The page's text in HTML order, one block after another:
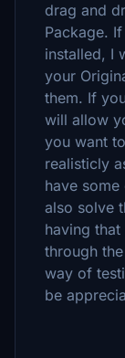
drag and
Package.
installed, I
your
them. If
will allow
you want
realisticly
have
also solve
having
through
way of
be